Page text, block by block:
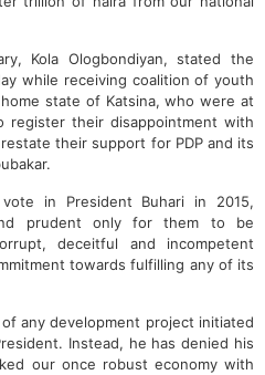
Kola Ologbondiyan, stated the
while receiving coalition of youth
state of Katsina, who were at
register their disappointment with
their support for PDP and its
in President Buhari in 2015,
prudent only for them to be
deceitful and incompetent
towards fulfilling any of its
any development project initiated
Instead, he has denied his
our once robust economy with